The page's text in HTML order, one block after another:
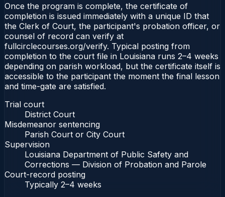
Once the program is complete, the certificate of
completion is issued immediately with a unique ID that
the Clerk of Court, the participant's probation officer, or
counsel of record can verify at
fullcirclecourses.org/verify. Typical posting from
completion to the court file in Louisiana runs 2–4 weeks
depending on parish workload, but the certificate itself is
accessible to the participant the moment the final lesson
and time-gate are satisfied.
Trial court
District Court
Misdemeanor sentencing
Parish Court or City Court
Supervision
Louisiana Department of Public Safety and
Corrections — Division of Probation and Parole
Court-record posting
Typically 2–4 weeks